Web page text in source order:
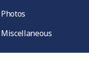
Photos
Miscellaneous